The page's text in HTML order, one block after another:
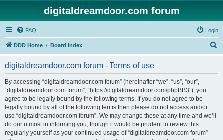
digitaldreamdoor.com forum
FAQ Login
DDD Home Board index
digitaldreamdoor.com forum - Terms of use
By accessing “digitaldreamdoor.com forum” (hereinafter “we”, “us”, “our”,
“digitaldreamdoor.com forum”, “https://digitaldreamdoor.com/phpBB3”), you
agree to be legally bound by the following terms. If you do not agree to be
legally bound by all of the following terms then please do not access and/or
use “digitaldreamdoor.com forum”. We may change these at any time and we’ll
do our utmost in informing you, though it would be prudent to review this
regularly yourself as your continued usage of “digitaldreamdoor.com forum”